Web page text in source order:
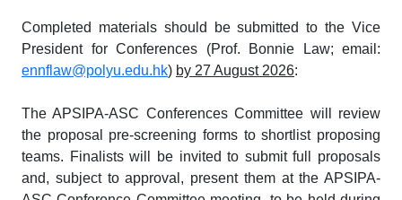
Completed materials should be submitted to the Vice
President for Conferences (Prof. Bonnie Law; email:
ennflaw@polyu.edu.hk) by 27 August 2026:
The APSIPA-ASC Conferences Committee will review
the proposal pre-screening forms to shortlist proposing
teams. Finalists will be invited to submit full proposals
and, subject to approval, present them at the APSIPA-